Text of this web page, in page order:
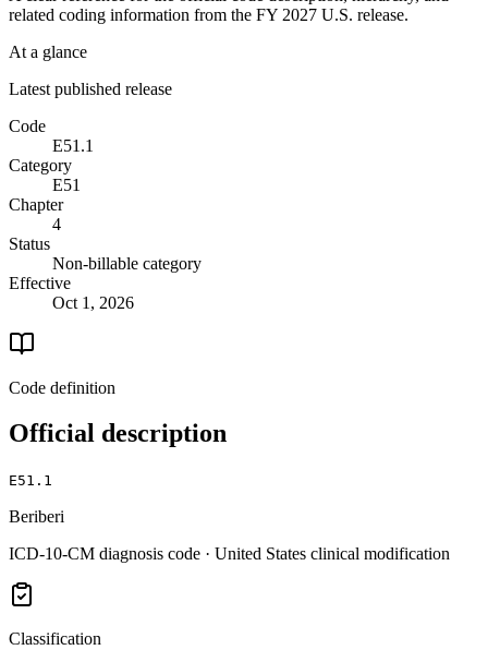
related coding information from the FY 2027 U.S. release.
At a glance
Latest published release
Code
E51.1
Category
E51
Chapter
4
Status
Non-billable category
Effective
Oct 1, 2026
Code definition
Official description
E51.1
Beriberi
ICD-10-CM diagnosis code · United States clinical modification
Classification